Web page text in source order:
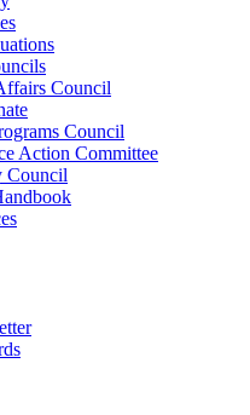
Council
Council
Action Committee
Council